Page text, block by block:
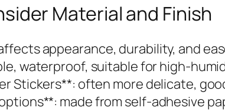
Material and Finish
appearance, durability, and
waterproof, suitable for high-
Stickers**: often more delicate,
made from self-adhesive